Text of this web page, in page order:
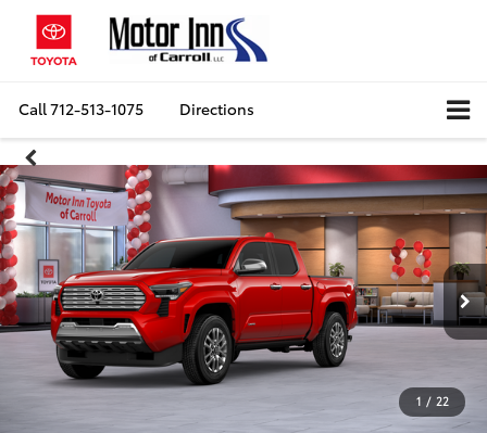
Call712-513-1075 Directions
1 / 22